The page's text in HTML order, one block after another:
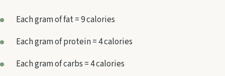
Each gram of fat = 9 calories
Each gram of protein = 4 calories
Each gram of carbs = 4 calories